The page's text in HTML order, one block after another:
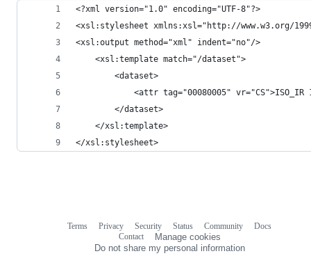
<?xml version="1.0" encoding="UTF-8"?>
<xsl:stylesheet xmlns:xsl="http://www.w3.org/
<xsl:output method="xml" indent="no"/>
	<xsl:template match="/dataset">
		<dataset>
<attr tag="00080005" vr="CS">ISO_IR
		</dataset>
	</xsl:template>
</xsl:stylesheet>
Terms Privacy Security Status Community
Docs
Contact
Manage cookies
Do not share my personal information